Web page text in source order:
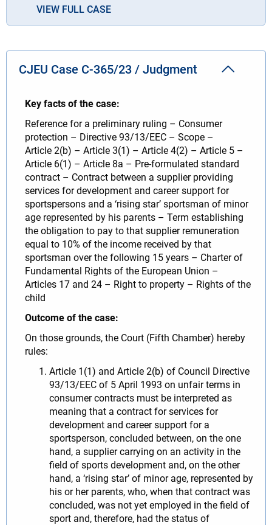
VIEW FULL CASE
CJEU Case C-365/23 / Judgment
Key facts of the case:
Reference for a preliminary ruling – Consumer
protection – Directive 93/13/EEC – Scope –
Article 2(b) – Article 3(1) – Article 4(2) – Article 5 –
Article 6(1) – Article 8a – Pre-formulated standard
contract – Contract between a supplier providing
services for development and career support for
sportspersons and a ‘rising star’ sportsman of minor
age represented by his parents – Term establishing
the obligation to pay to that supplier remuneration
equal to 10% of the income received by that
sportsman over the following 15 years – Charter of
Fundamental Rights of the European Union –
Articles 17 and 24 – Right to property – Rights of the
child
Outcome of the case:
On those grounds, the Court (Fifth Chamber) hereby
rules:
Article 1(1) and Article 2(b) of Council Directive
93/13/EEC of 5 April 1993 on unfair terms in
consumer contracts must be interpreted as
meaning that a contract for services for
development and career support for a
sportsperson, concluded between, on the one
hand, a supplier carrying on an activity in the
field of sports development and, on the other
hand, a ‘rising star’ of minor age, represented by
his or her parents, who, when that contract was
concluded, was not yet employed in the field of
sport and, therefore, had the status of